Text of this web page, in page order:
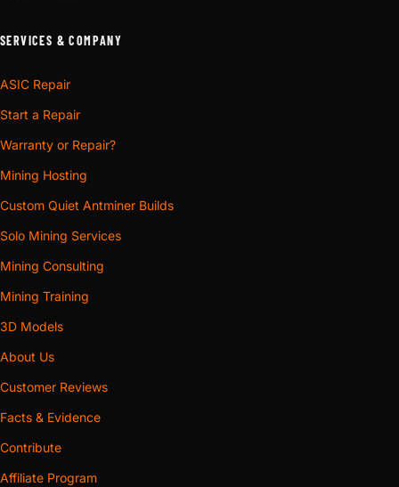
SERVICES & COMPANY
ASIC Repair
Start a Repair
Warranty or Repair?
Mining Hosting
Custom Quiet Antminer Builds
Solo Mining Services
Mining Consulting
Mining Training
3D Models
About Us
Customer Reviews
Facts & Evidence
Contribute
Affiliate Program